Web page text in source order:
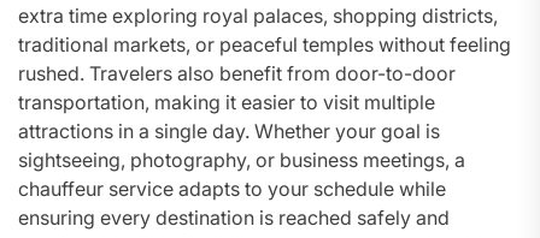
extra time exploring royal palaces, shopping districts,
traditional markets, or peaceful temples without feeling
rushed. Travelers also benefit from door-to-door
transportation, making it easier to visit multiple
attractions in a single day. Whether your goal is
sightseeing, photography, or business meetings, a
chauffeur service adapts to your schedule while
ensuring every destination is reached safely and